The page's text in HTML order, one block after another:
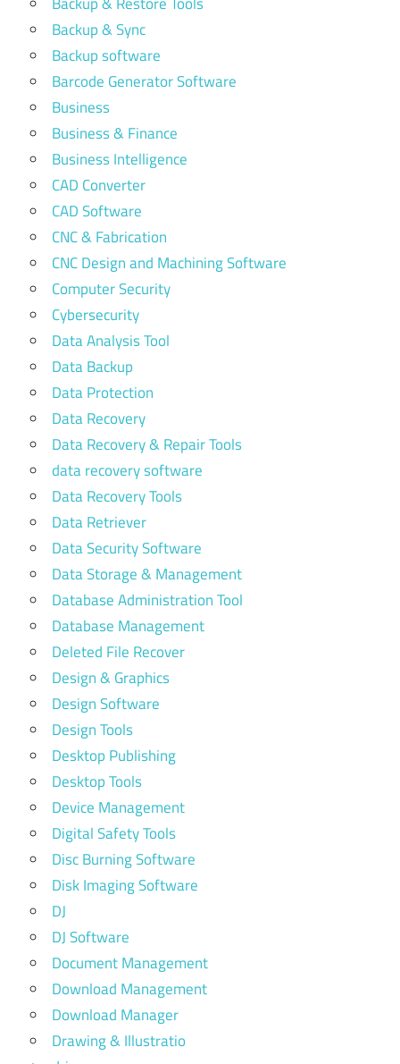
Backup & Sync
Backup software
Barcode Generator Software
Business
Business & Finance
Business Intelligence
CAD Converter
CAD Software
CNC & Fabrication
CNC Design and Machining Software
Computer Security
Cybersecurity
Data Analysis Tool
Data Backup
Data Protection
Data Recovery
Data Recovery & Repair Tools
data recovery software
Data Recovery Tools
Data Retriever
Data Security Software
Data Storage & Management
Database Administration Tool
Database Management
Deleted File Recover
Design & Graphics
Design Software
Design Tools
Desktop Publishing
Desktop Tools
Device Management
Digital Safety Tools
Disc Burning Software
Disk Imaging Software
DJ
DJ Software
Document Management
Download Management
Download Manager
Drawing & Illustratio